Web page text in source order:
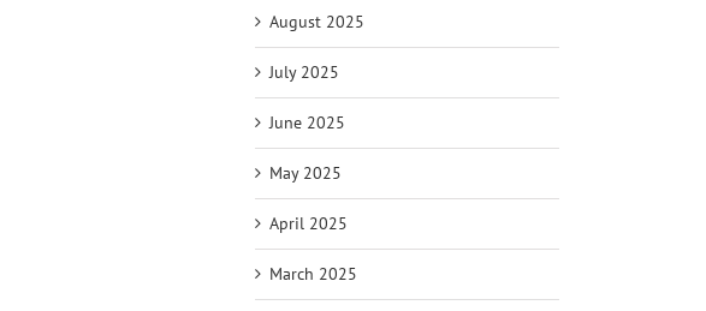
August 2025
July 2025
June 2025
May 2025
April 2025
March 2025